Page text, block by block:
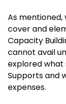
As
cover and
Capacity
cannot avail
explored
Supports and
expenses.